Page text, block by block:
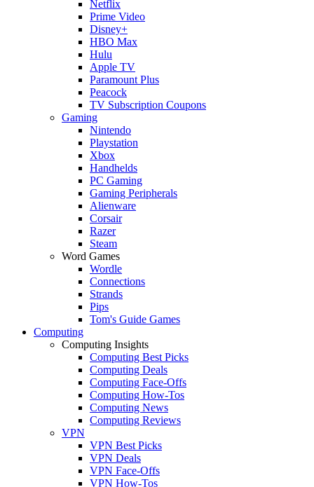
Netflix
Prime Video
Disney+
HBO Max
Hulu
Apple TV
Paramount Plus
Peacock
TV Subscription Coupons
Gaming
Nintendo
Playstation
Xbox
Handhelds
PC Gaming
Gaming Peripherals
Alienware
Corsair
Razer
Steam
Word Games
Wordle
Connections
Strands
Pips
Tom's Guide Games
Computing
Computing Insights
Computing Best Picks
Computing Deals
Computing Face-Offs
Computing How-Tos
Computing News
Computing Reviews
VPN
VPN Best Picks
VPN Deals
VPN Face-Offs
VPN How-Tos